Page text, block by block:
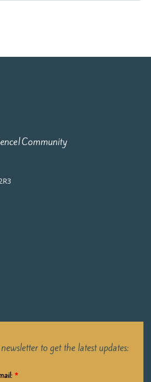
to get the latest updates:
*